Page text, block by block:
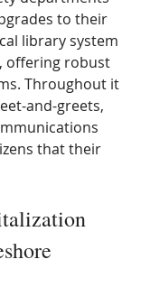
to their
library system
offering robust
Throughout it
and-greets,
that their